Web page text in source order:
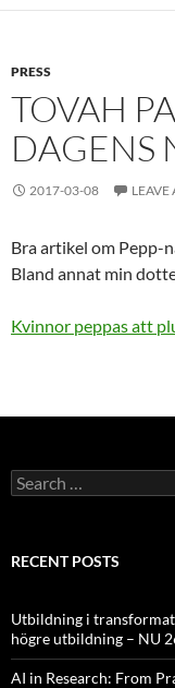
PRESS
TOVAH
DAGENS
2017-03-08
Bra artikel om Pepp-
Bland annat min
Kvinnor peppas att
Search
for:
RECENT POSTS
Utbildning i
högre utbildning – NU
AI in Research: From